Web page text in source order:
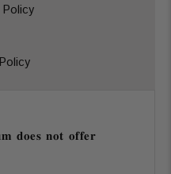
𝐝𝐨𝐞𝐬 𝐧𝐨𝐭 𝐨𝐟𝐟𝐞𝐫